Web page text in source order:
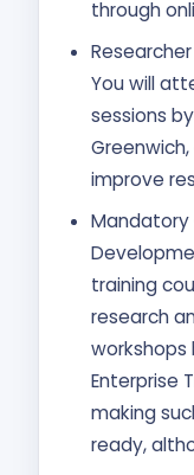
through
You will
sessions
improve
Mandatory
training
research
workshops
Enterprise
making
ready,